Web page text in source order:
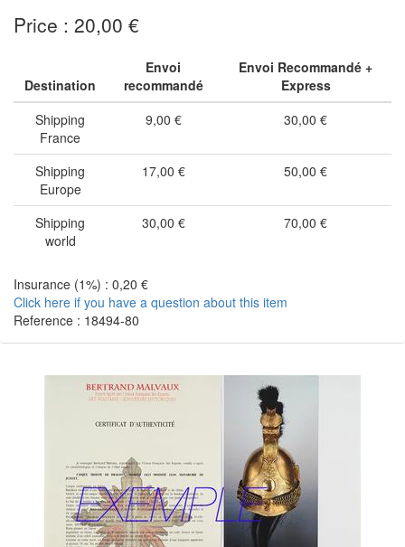
Price : 20,00 €
Destination
Envoi
recommandé
Envoi Recommandé +
Express
Shipping
France
9,00 € 30,00 €
Shipping
Europe
17,00 € 50,00 €
Shipping
world
30,00 € 70,00 €
Insurance (1%) : 0,20 €
Click here if you have a question about this item
Reference : 18494-80